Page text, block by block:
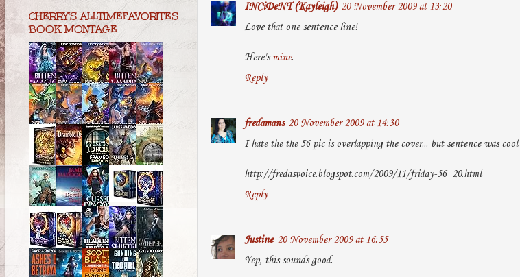
INCiDeNT (Kayleigh) 20 November 2009 at 13:20
Love that one sentence line!
Here'smine.
Reply
fredamans 20 November 2009 at 14:30
I hate the the 56 pic is overlapping the cover... but sentence was cool.
http://fredasvoice.blogspot.com/2009/11/friday-56_20.html
Reply
Justine 20 November 2009 at 16:55
Yep, this sounds good.
CHERRY'S ALLTIMEFAVORITES
BOOK MONTAGE